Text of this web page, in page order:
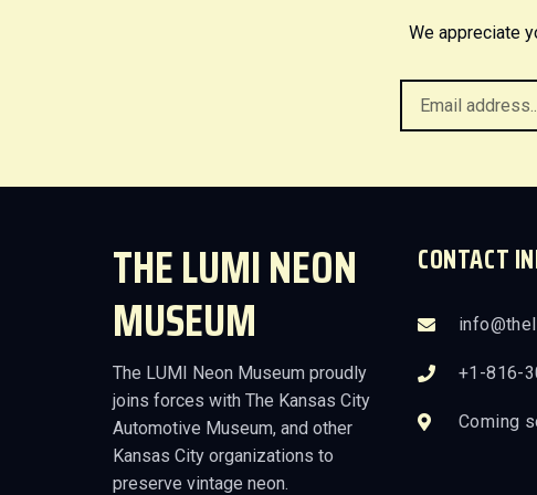
We appreciate
THE LUMI NEON
MUSEUM
The LUMI Neon Museum proudly
joins forces with The Kansas City
Automotive Museum, and other
Kansas City organizations to
preserve vintage neon.
CONTACT
+1-816-
Coming